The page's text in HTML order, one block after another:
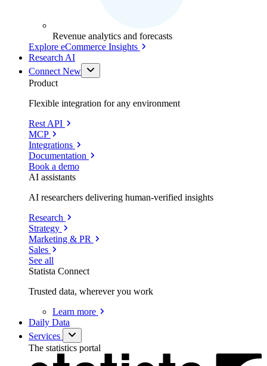
Revenue analytics and forecasts
Explore eCommerce Insights
Research AI
Connect New
Product
Flexible integration for any environment
Rest API
MCP
Integrations
Documentation
Book a demo
AI assistants
AI researchers delivering human-verified insights
Research
Strategy
Marketing & PR
Sales
See all
Statista Connect
Trusted data, wherever you work
Learn more
Daily Data
Services
The statistics portal